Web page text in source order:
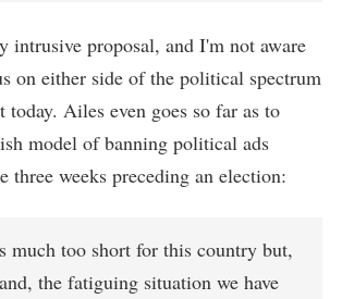
intrusive proposal, and I'm not aware
on either side of the political spectrum
today. Ailes even goes so far as to
model of banning political ads
three weeks preceding an election:
much too short for this country but,
the fatiguing situation we have